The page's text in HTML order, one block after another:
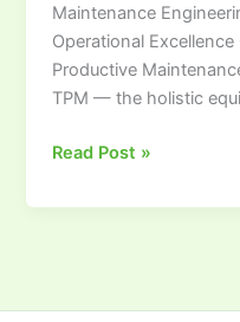
Maintenance
Operational
Productive
TPM — the holistic
Read Post »